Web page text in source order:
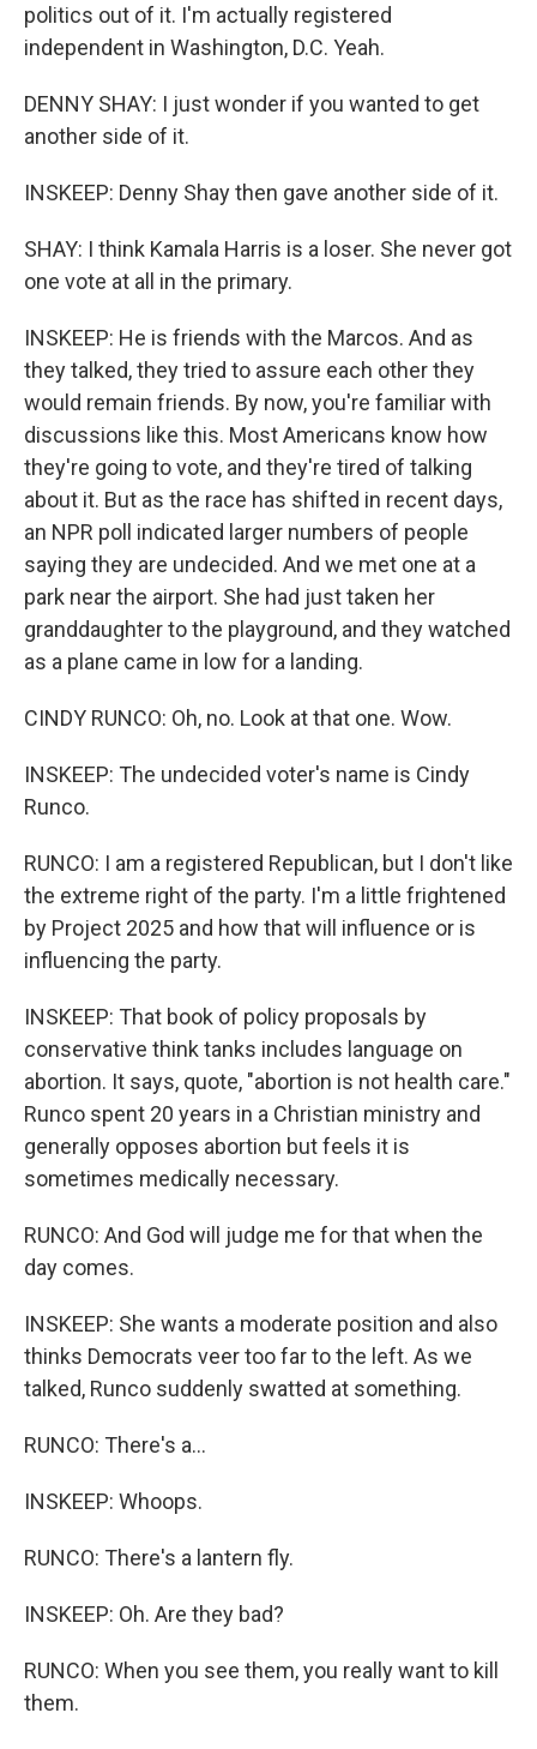
politics out of it. I'm actually registered
independent in Washington, D.C. Yeah.
DENNY SHAY: I just wonder if you wanted to get
another side of it.
INSKEEP: Denny Shay then gave another side of it.
SHAY: I think Kamala Harris is a loser. She never got
one vote at all in the primary.
INSKEEP: He is friends with the Marcos. And as
they talked, they tried to assure each other they
would remain friends. By now, you're familiar with
discussions like this. Most Americans know how
they're going to vote, and they're tired of talking
about it. But as the race has shifted in recent days,
an NPR poll indicated larger numbers of people
saying they are undecided. And we met one at a
park near the airport. She had just taken her
granddaughter to the playground, and they watched
as a plane came in low for a landing.
CINDY RUNCO: Oh, no. Look at that one. Wow.
INSKEEP: The undecided voter's name is Cindy
Runco.
RUNCO: I am a registered Republican, but I don't like
the extreme right of the party. I'm a little frightened
by Project 2025 and how that will influence or is
influencing the party.
INSKEEP: That book of policy proposals by
conservative think tanks includes language on
abortion. It says, quote, "abortion is not health care."
Runco spent 20 years in a Christian ministry and
generally opposes abortion but feels it is
sometimes medically necessary.
RUNCO: And God will judge me for that when the
day comes.
INSKEEP: She wants a moderate position and also
thinks Democrats veer too far to the left. As we
talked, Runco suddenly swatted at something.
RUNCO: There's a...
INSKEEP: Whoops.
RUNCO: There's a lantern fly.
INSKEEP: Oh. Are they bad?
RUNCO: When you see them, you really want to kill
them.